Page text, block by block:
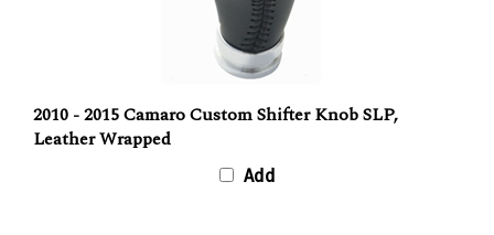
2010 - 2015 Camaro Custom Shifter Knob SLP,
Leather Wrapped
Add